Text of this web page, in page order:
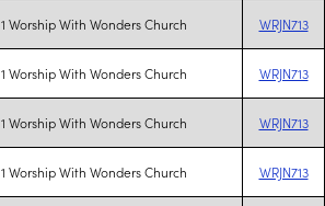
1 Worship With Wonders Church WRJN713
1 Worship With Wonders Church WRJN713
1 Worship With Wonders Church WRJN713
1 Worship With Wonders Church WRJN713